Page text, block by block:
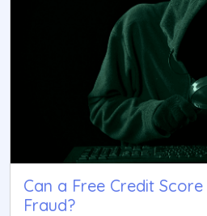
Can a Free Credit
Fraud?